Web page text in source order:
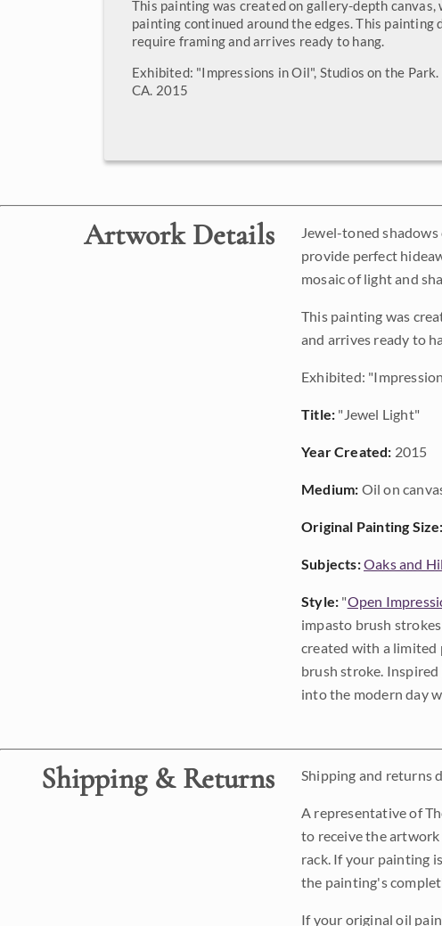
This painting was created on gallery-depth canvas,
painting continued around the edges. This painting
require framing and arrives ready to hang.
Exhibited: "Impressions in Oil", Studios on the Park.
CA. 2015
Artwork Details
Jewel-toned
provide perfect
mosaic of light and
This painting was
and arrives ready to
Exhibited:
Title: "Jewel Light"
Year Created: 2015
Medium: Oil on
Original Painting Size:
Subjects:Oaks and
Style: "Open
impasto brush
created with a limited
brush stroke.
into the modern day
Shipping & Returns Shipping and returns
A representative of
to receive the
rack. If your painting
the painting's
If your original oil